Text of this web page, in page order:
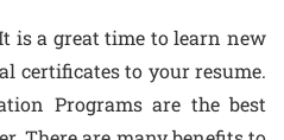
is a great time to learn new
certificates to your resume.
Programs are the best